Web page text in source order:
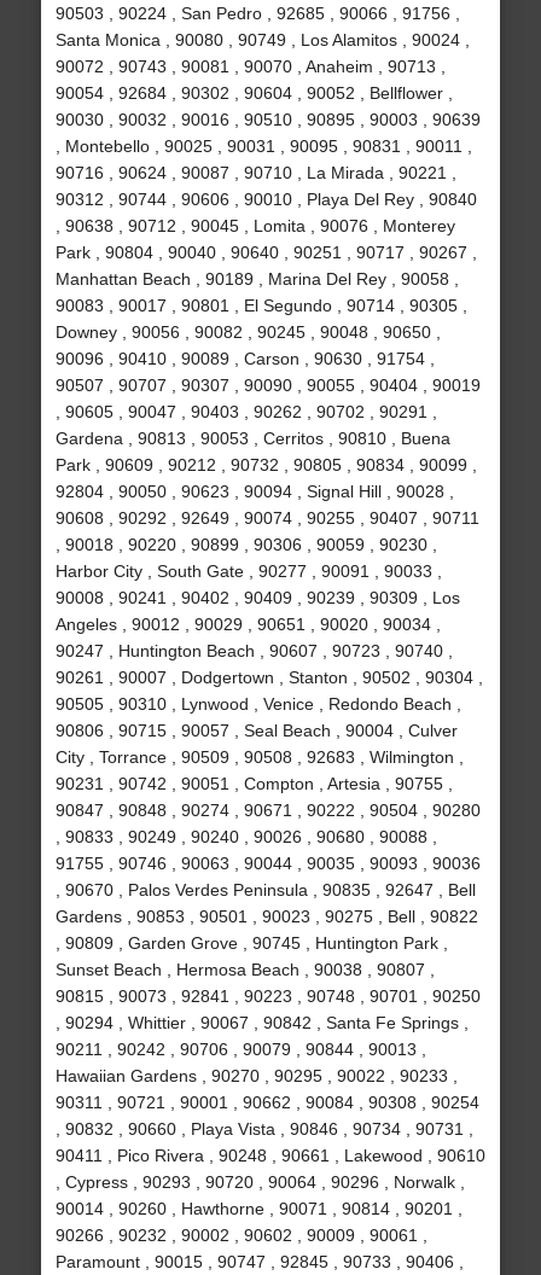
90503 , 90224 , San Pedro , 92685 , 90066 , 91756 ,
Santa Monica , 90080 , 90749 , Los Alamitos , 90024 ,
90072 , 90743 , 90081 , 90070 , Anaheim , 90713 ,
90054 , 92684 , 90302 , 90604 , 90052 , Bellflower ,
90030 , 90032 , 90016 , 90510 , 90895 , 90003 , 90639
, Montebello , 90025 , 90031 , 90095 , 90831 , 90011 ,
90716 , 90624 , 90087 , 90710 , La Mirada , 90221 ,
90312 , 90744 , 90606 , 90010 , Playa Del Rey , 90840
, 90638 , 90712 , 90045 , Lomita , 90076 , Monterey
Park , 90804 , 90040 , 90640 , 90251 , 90717 , 90267 ,
Manhattan Beach , 90189 , Marina Del Rey , 90058 ,
90083 , 90017 , 90801 , El Segundo , 90714 , 90305 ,
Downey , 90056 , 90082 , 90245 , 90048 , 90650 ,
90096 , 90410 , 90089 , Carson , 90630 , 91754 ,
90507 , 90707 , 90307 , 90090 , 90055 , 90404 , 90019
, 90605 , 90047 , 90403 , 90262 , 90702 , 90291 ,
Gardena , 90813 , 90053 , Cerritos , 90810 , Buena
Park , 90609 , 90212 , 90732 , 90805 , 90834 , 90099 ,
92804 , 90050 , 90623 , 90094 , Signal Hill , 90028 ,
90608 , 90292 , 92649 , 90074 , 90255 , 90407 , 90711
, 90018 , 90220 , 90899 , 90306 , 90059 , 90230 ,
Harbor City , South Gate , 90277 , 90091 , 90033 ,
90008 , 90241 , 90402 , 90409 , 90239 , 90309 , Los
Angeles , 90012 , 90029 , 90651 , 90020 , 90034 ,
90247 , Huntington Beach , 90607 , 90723 , 90740 ,
90261 , 90007 , Dodgertown , Stanton , 90502 , 90304 ,
90505 , 90310 , Lynwood , Venice , Redondo Beach ,
90806 , 90715 , 90057 , Seal Beach , 90004 , Culver
City , Torrance , 90509 , 90508 , 92683 , Wilmington ,
90231 , 90742 , 90051 , Compton , Artesia , 90755 ,
90847 , 90848 , 90274 , 90671 , 90222 , 90504 , 90280
, 90833 , 90249 , 90240 , 90026 , 90680 , 90088 ,
91755 , 90746 , 90063 , 90044 , 90035 , 90093 , 90036
, 90670 , Palos Verdes Peninsula , 90835 , 92647 , Bell
Gardens , 90853 , 90501 , 90023 , 90275 , Bell , 90822
, 90809 , Garden Grove , 90745 , Huntington Park ,
Sunset Beach , Hermosa Beach , 90038 , 90807 ,
90815 , 90073 , 92841 , 90223 , 90748 , 90701 , 90250
, 90294 , Whittier , 90067 , 90842 , Santa Fe Springs ,
90211 , 90242 , 90706 , 90079 , 90844 , 90013 ,
Hawaiian Gardens , 90270 , 90295 , 90022 , 90233 ,
90311 , 90721 , 90001 , 90662 , 90084 , 90308 , 90254
, 90832 , 90660 , Playa Vista , 90846 , 90734 , 90731 ,
90411 , Pico Rivera , 90248 , 90661 , Lakewood , 90610
, Cypress , 90293 , 90720 , 90064 , 90296 , Norwalk ,
90014 , 90260 , Hawthorne , 90071 , 90814 , 90201 ,
90266 , 90232 , 90002 , 90602 , 90009 , 90061 ,
Paramount , 90015 , 90747 , 92845 , 90733 , 90406 ,